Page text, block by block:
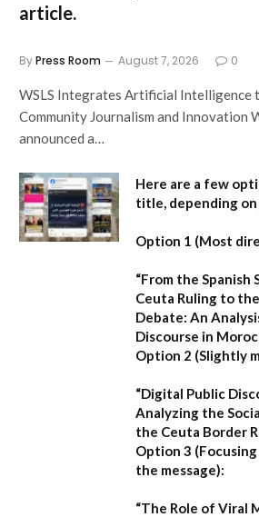
article.
ByPress Room August 7, 2026 0
WSLS Integrates Artificial Intelligence
Community Journalism and Innovation
announced a…
Here are a few
title, depending
Option 1 (Most
“From the Spanish
Ceuta Ruling to
Debate: An
Discourse in
Option 2 (Slightly
“Digital Public
Analyzing the
the Ceuta Border
Option 3
the message):
“The Role of Viral